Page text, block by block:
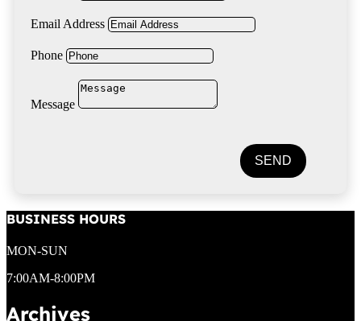
Email Address
Phone
Message
SEND
BUSINESS HOURS
MON-SUN
7:00AM-8:00PM
Archives